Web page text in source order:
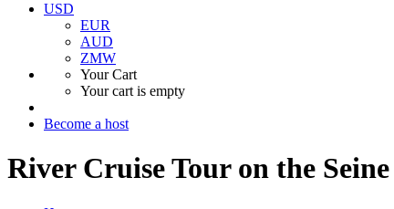
USD
EUR
AUD
ZMW
Your Cart
Your cart is empty
Become a host
River Cruise Tour on the